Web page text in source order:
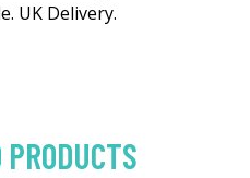
UK Delivery.